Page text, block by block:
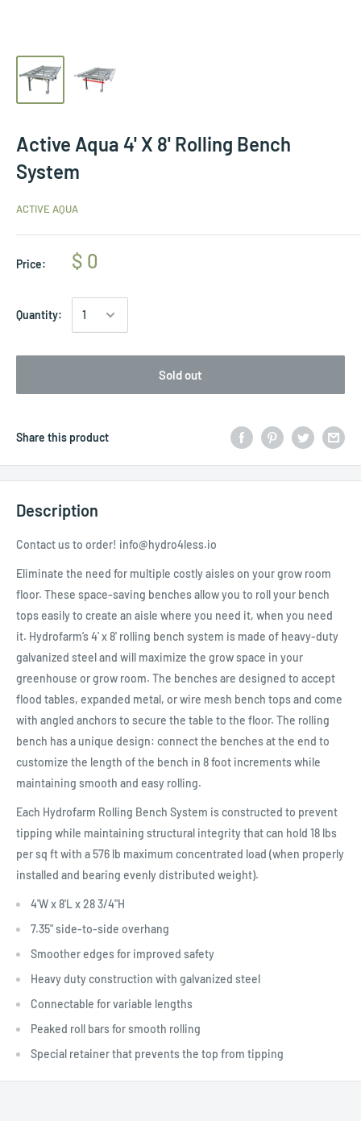
Active Aqua 4' X 8' Rolling Bench
System
ACTIVE AQUA
Price: $ 0
Quantity:
Sold out
Share this product
Description
Contact us to order! info@hydro4less.io
Eliminate the need for multiple costly aisles on your grow room
floor. These space-saving benches allow you to roll your bench
tops easily to create an aisle where you need it, when you need
it. Hydrofarm’s 4' x 8' rolling bench system is made of heavy-duty
galvanized steel and will maximize the grow space in your
greenhouse or grow room. The benches are designed to accept
flood tables, expanded metal, or wire mesh bench tops and come
with angled anchors to secure the table to the floor. The rolling
bench has a unique design: connect the benches at the end to
customize the length of the bench in 8 foot increments while
maintaining smooth and easy rolling.
Each Hydrofarm Rolling Bench System is constructed to prevent
tipping while maintaining structural integrity that can hold 18 lbs
per sq ft with a 576 lb maximum concentrated load (when properly
installed and bearing evenly distributed weight).
4'W x 8'L x 28 3/4"H
7.35" side-to-side overhang
Smoother edges for improved safety
Heavy duty construction with galvanized steel
Connectable for variable lengths
Peaked roll bars for smooth rolling
Special retainer that prevents the top from tipping